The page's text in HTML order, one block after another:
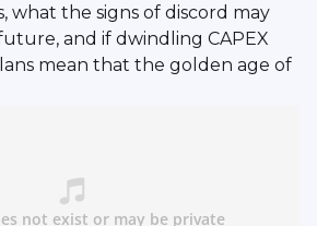
what the signs of discord may
and if dwindling CAPEX
mean that the golden age of